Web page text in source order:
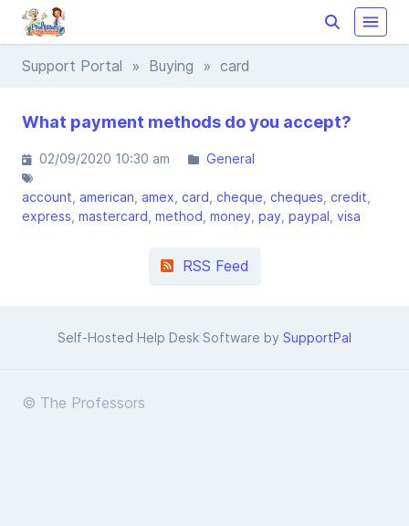
Support Portal » Buying » card
What payment methods do you accept?
02/09/2020 10:30 am General
account american amex card cheque cheques credit
express mastercard method money pay paypal visa
RSS Feed
Self-Hosted Help Desk Software by SupportPal
© The Professors